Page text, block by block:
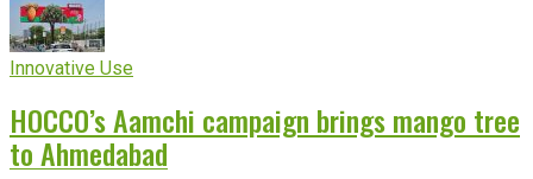
Innovative Use
HOCCO’s Aamchi campaign brings mango tree
to Ahmedabad